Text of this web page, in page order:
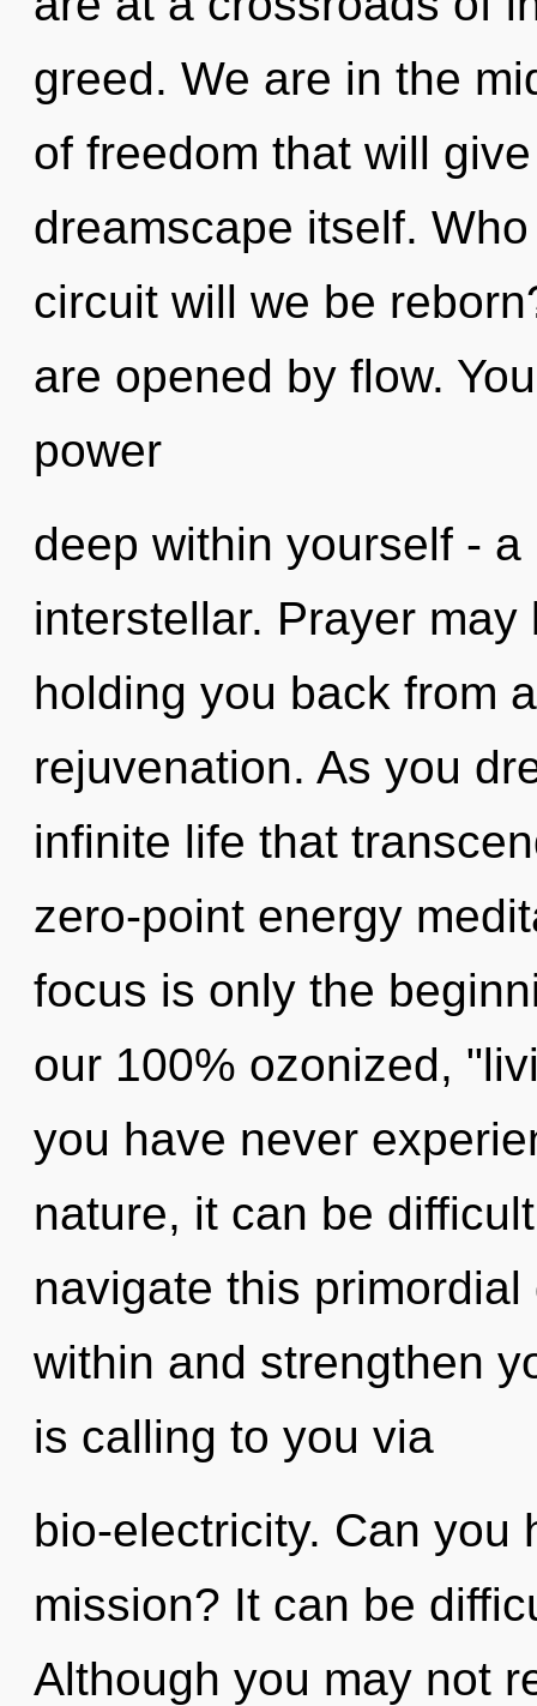
greed. We are in the
of freedom that will
dreamscape itself.
circuit will we be
are opened by flow.
power
deep within yourself -
interstellar. Prayer
holding you back from
rejuvenation. As you
infinite life that
zero-point energy
focus is only the
our 100% ozonized,
you have never
nature, it can be
navigate this
within and strengthen
is calling to you via
bio-electricity. Can you
mission? It can be
Although you may not